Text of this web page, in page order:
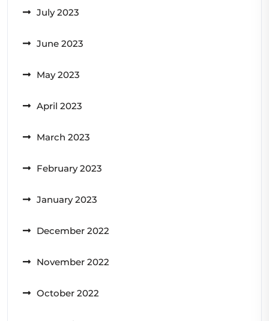
July 2023
June 2023
May 2023
April 2023
March 2023
February 2023
January 2023
December 2022
November 2022
October 2022